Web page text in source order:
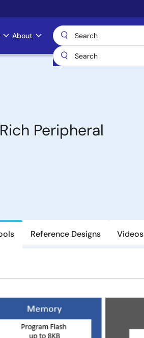
About
Peripheral
Reference Designs